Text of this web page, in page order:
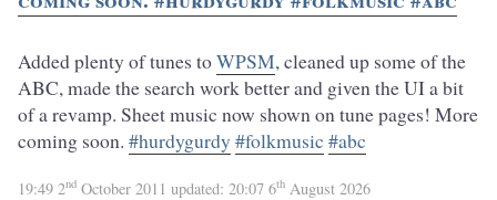
Added plenty of tunes toWPSM, cleaned up some of the
ABC, made the search work better and given the UI a bit
of a revamp. Sheet music now shown on tune pages! More
coming soon. #hurdygurdy #folkmusic #abc
19:49 2nd October 2011 updated: 20:07 6th August 2026